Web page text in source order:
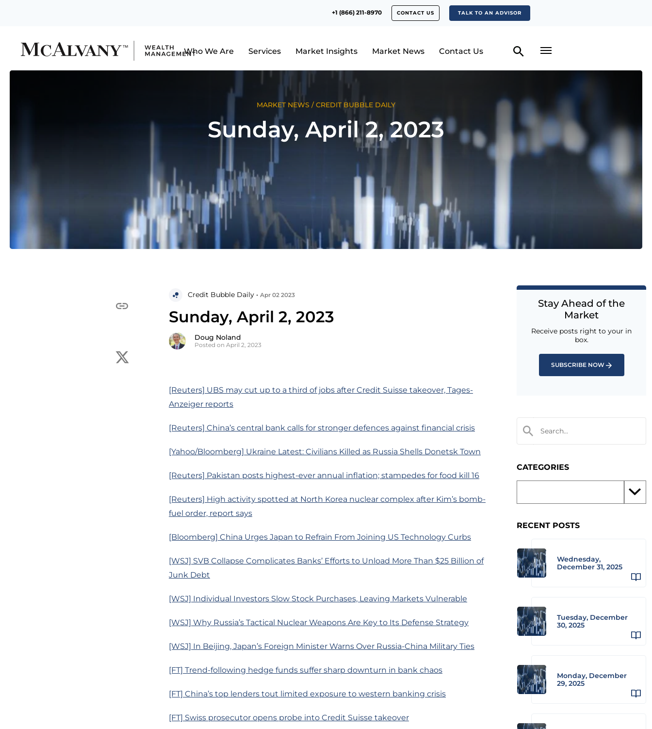
+1 (866) 211-8970 CONTACT US TALK TO AN ADVISOR
Who We Are Services Market Insights Market News Contact Us
MARKET NEWS /CREDIT BUBBLE DAILY
Sunday, April 2, 2023
Credit Bubble Daily • Apr 02 2023
Sunday, April 2, 2023
Doug Noland
Posted on April 2, 2023
[Reuters] UBS may cut up to a third of jobs after Credit Suisse takeover, Tages-
Anzeiger reports
[Reuters] China’s central bank calls for stronger defences against financial crisis
[Yahoo/Bloomberg] Ukraine Latest: Civilians Killed as Russia Shells Donetsk Town
[Reuters] Pakistan posts highest-ever annual inflation; stampedes for food kill 16
[Reuters] High activity spotted at North Korea nuclear complex after Kim’s bomb-
fuel order, report says
[Bloomberg] China Urges Japan to Refrain From Joining US Technology Curbs
[WSJ] SVB Collapse Complicates Banks’ Efforts to Unload More Than $25 Billion of
Junk Debt
[WSJ] Individual Investors Slow Stock Purchases, Leaving Markets Vulnerable
[WSJ] Why Russia’s Tactical Nuclear Weapons Are Key to Its Defense Strategy
[WSJ] In Beijing, Japan’s Foreign Minister Warns Over Russia-China Military Ties
[FT] Trend-following hedge funds suffer sharp downturn in bank chaos
[FT] China’s top lenders tout limited exposure to western banking crisis
[FT] Swiss prosecutor opens probe into Credit Suisse takeover
Stay Ahead of the
Market
Receive posts right to your in
box.
SUBSCRIBE NOW
CATEGORIES
RECENT POSTS
Wednesday,
December 31, 2025
Tuesday, December
30, 2025
Monday, December
29, 2025